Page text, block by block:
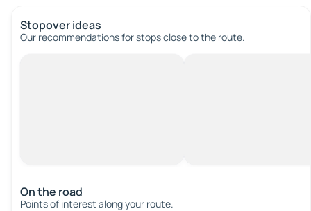
Stopover ideas
Our recommendations for stops close to the route.
On the road
Points of interest along your route.